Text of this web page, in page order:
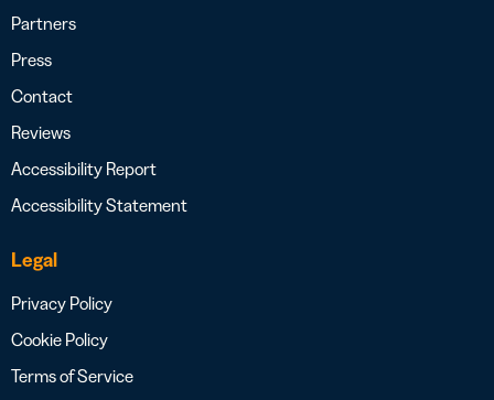
Partners
Press
Contact
Reviews
Accessibility Report
Accessibility Statement
Legal
Privacy Policy
Cookie Policy
Terms of Service